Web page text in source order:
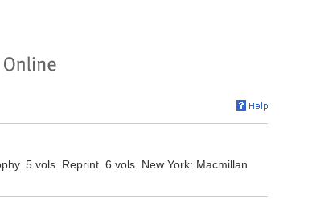
5 vols. Reprint. 6 vols. New York: Macmillan